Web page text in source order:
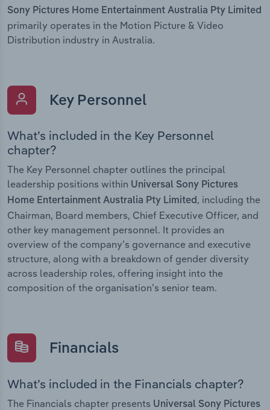
Sony Pictures Home Entertainment Australia Pty Limited
primarily operates in the Motion Picture & Video
Distribution industry in Australia.
Key Personnel
What’s included in the Key Personnel
chapter?
The Key Personnel chapter outlines the principal
leadership positions within Universal Sony Pictures
Home Entertainment Australia Pty Limited, including the
Chairman, Board members, Chief Executive Officer, and
other key management personnel. It provides an
overview of the company’s governance and executive
structure, along with a breakdown of gender diversity
across leadership roles, offering insight into the
composition of the organisation’s senior team.
Financials
What’s included in the Financials chapter?
The Financials chapter presents Universal Sony Pictures